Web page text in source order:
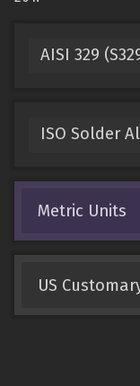
AISI 329
ISO Solder
Metric Units
US